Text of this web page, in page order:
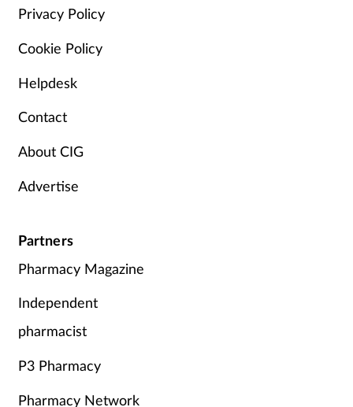
Mental health
Nervous system
Nutrition
Oral health
Patient safety
Pet health
Privacy Policy
Cookie Policy
Helpdesk
Contact
About CIG
Advertise
Partners
Pharmacy Magazine
Independent
pharmacist
P3 Pharmacy
Pharmacy Network